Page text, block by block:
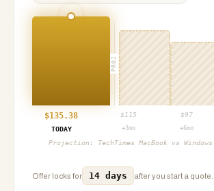
PROJ
$135.38 $ 115 $97
TODAY
+3mo +6mo
Projection: TechTimes MacBook vs
Offer locks for 14 days after you start a quote.